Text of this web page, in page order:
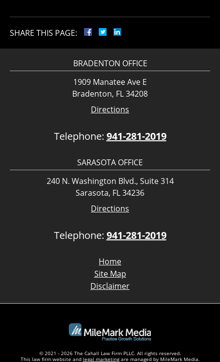
SHARE THIS PAGE:
BRADENTON OFFICE
1909 Manatee Ave E
Bradenton, FL 34208
Directions
Telephone: 941-281-2019
SARASOTA OFFICE
240 N. Washington Blvd., Suite 314
Sarasota, FL 34236
Directions
Telephone: 941-281-2019
Home
Site Map
Disclaimer
© 2021 - 2026 The Cahall Law Firm PLLC. All rights reserved.
This law firm website and legal marketingare managed by MileMark Media.